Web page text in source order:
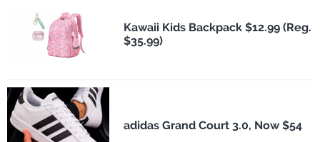
Kawaii Kids Backpack $12.99 (Reg.
$35.99)
adidas Grand Court 3.0, Now $54